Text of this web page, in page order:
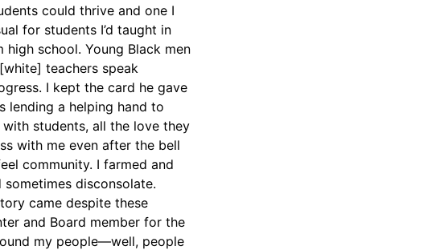
could thrive and one I
for students I’d taught in
school. Young Black men
teachers speak
I kept the card he gave
lending a helping hand to
students, all the love they
with me even after the bell
community. I farmed and
disconsolate.
came despite these
and Board member for the
my people—well, people